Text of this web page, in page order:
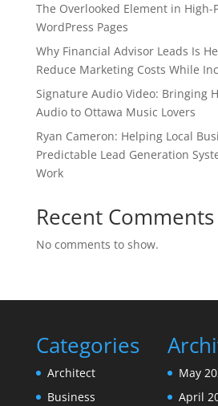
The Overlooked Element in High-
WordPress Pages
Why Financial Advisor Leads Is
Reduce Marketing Costs While
Signature Audio Video: Bringing
Audio to Ottawa Music Lovers
Ryan Cameron: Helping Local
Predictable Lead Generation
Work
Recent Comments
No comments to show.
Categories
Architect
Business
May
April